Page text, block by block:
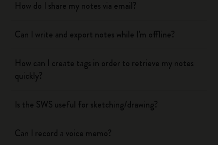
How do I share my notes via email?
Can I write and export notes while I'm offline?
How can I create tags in order to retrieve my notes
quickly?
Is the SWS useful for sketching/drawing?
Can I record a voice memo?